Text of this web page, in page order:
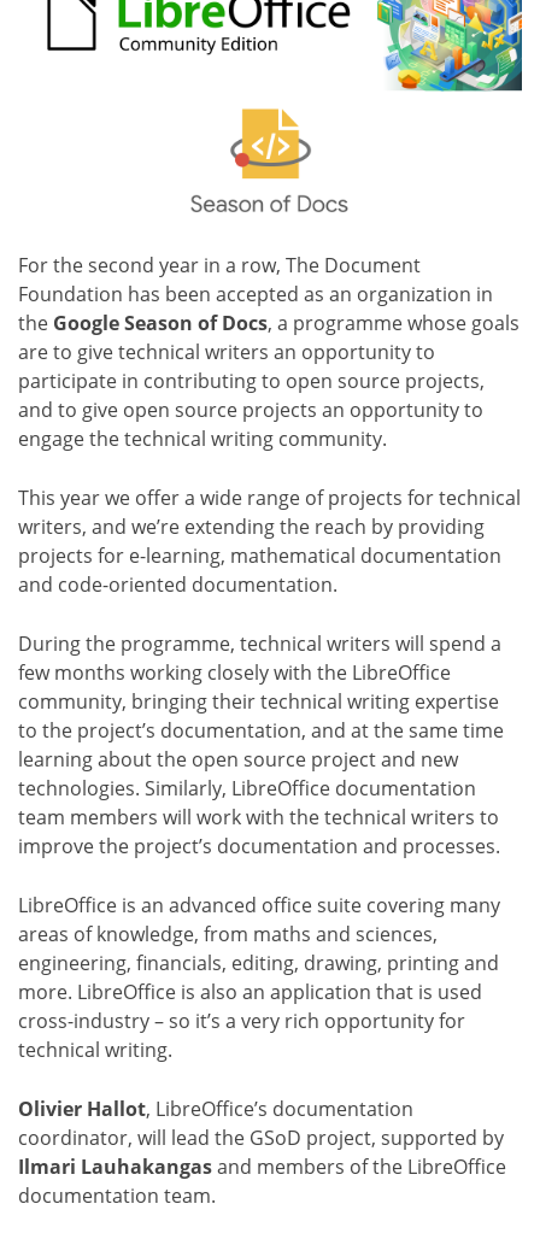
For the second year in a row, The Document
Foundation has been accepted as an organization in
the Google Season of Docs, a programme whose goals
are to give technical writers an opportunity to
participate in contributing to open source projects,
and to give open source projects an opportunity to
engage the technical writing community.
This year we offer a wide range of projects for technical
writers, and we’re extending the reach by providing
projects for e-learning, mathematical documentation
and code-oriented documentation.
During the programme, technical writers will spend a
few months working closely with the LibreOffice
community, bringing their technical writing expertise
to the project’s documentation, and at the same time
learning about the open source project and new
technologies. Similarly, LibreOffice documentation
team members will work with the technical writers to
improve the project’s documentation and processes.
LibreOffice is an advanced office suite covering many
areas of knowledge, from maths and sciences,
engineering, financials, editing, drawing, printing and
more. LibreOffice is also an application that is used
cross-industry – so it’s a very rich opportunity for
technical writing.
Olivier Hallot, LibreOffice’s documentation
coordinator, will lead the GSoD project, supported by
Ilmari Lauhakangasand members of the LibreOffice
documentation team.